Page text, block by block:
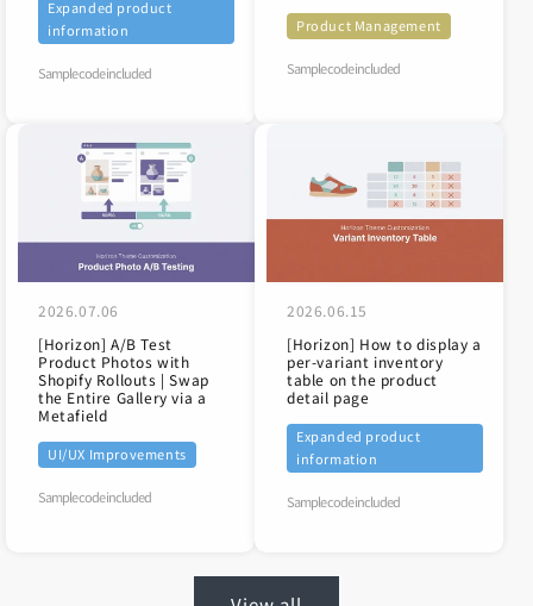
Expanded product
information
Sample code included
Product Management
Sample code included
2026.07.06
[Horizon] A/B Test
Product Photos with
Shopify Rollouts | Swap
the Entire Gallery via a
Metafield
UI/UX Improvements
Sample code included
2026.06.15
[Horizon] How to display a
per-variant inventory
table on the product
detail page
Expanded product
information
Sample code included